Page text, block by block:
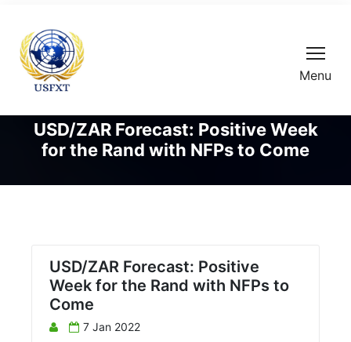
Menu
USD/ZAR Forecast: Positive Week
for the Rand with NFPs to Come
USD/ZAR Forecast: Positive
Week for the Rand with NFPs to
Come
7 Jan 2022